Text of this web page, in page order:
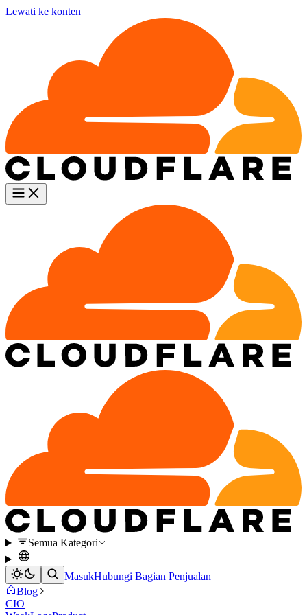
Lewati ke konten
Semua Kategori
MasukHubungi Bagian Penjualan
Blog
CIO